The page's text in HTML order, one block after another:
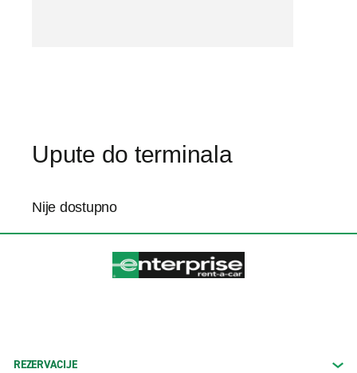
Upute do terminala
Nije dostupno
REZERVACIJE